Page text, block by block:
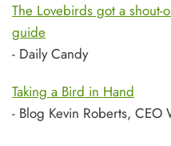
The Lovebirds got a shout-
guide
- Daily Candy
Taking a Bird in Hand
- Blog Kevin Roberts, CEO